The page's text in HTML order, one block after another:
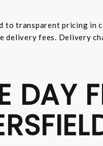
to transparent pricing in
delivery fees. Delivery
DAY